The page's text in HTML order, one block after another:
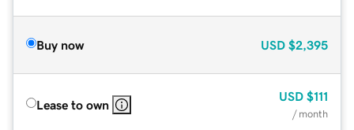
Buy now USD $2,395
Lease to own
USD $111
/ month